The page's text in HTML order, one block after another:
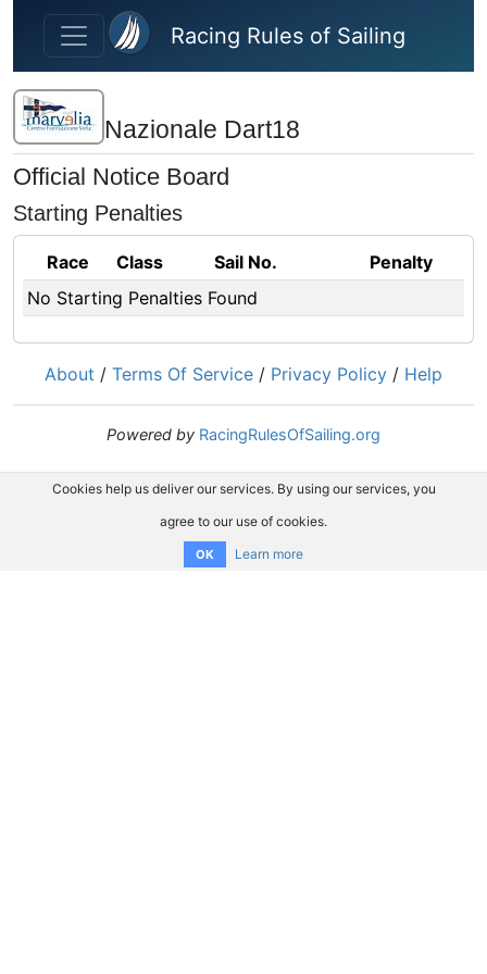
Skip to main content
Racing Rules of Sailing
Nazionale Dart18
Official Notice Board
Starting Penalties
Race Class Sail No.
Penalty
No Starting Penalties Found
About / Terms Of Service / Privacy Policy / Help
Powered by RacingRulesOfSailing.org
Cookies help us deliver our services. By using our services, you
agree to our use of cookies.
OK Learn more